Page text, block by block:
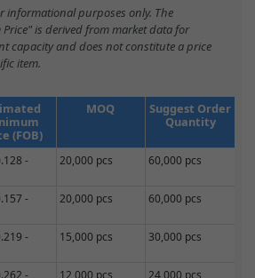
informational purposes only. The
is derived from market data for
capacity and does not constitute a price
item.
(FOB)
MOQ
Suggest Order
Quantity
-
20,000 pcs 60,000 pcs
-
20,000 pcs 60,000 pcs
-
15,000 pcs 30,000 pcs
- 12,000 pcs 24,000 pcs